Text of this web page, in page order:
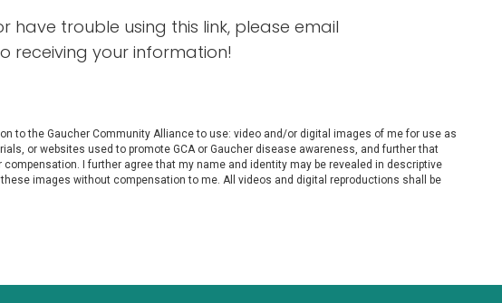
trouble using this link, please email
receiving your information!
to the Gaucher Community Alliance to use: video and/or digital images of me for use as
or websites used to promote GCA or Gaucher disease awareness, and further that
I further agree that my name and identity may be revealed in descriptive
images without compensation to me. All videos and digital reproductions shall be